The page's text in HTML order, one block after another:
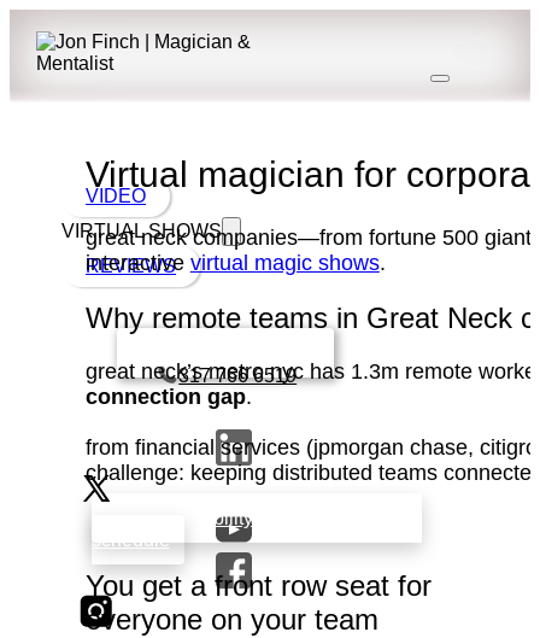
VIDEO
VIRTUAL SHOWS
REVIEWS
317 766 6519
Virtual magician for
great neck companies—from fortune 500
interactive virtual magic shows.
Why remote teams in Great Neck
great neck’s metro nyc has 1.3m remote
connection gap.
from financial services (jpmorgan chase,
challenge: keeping distributed teams
check availability that fits your team’s
schedule
You get a front row seat for
everyone on your team